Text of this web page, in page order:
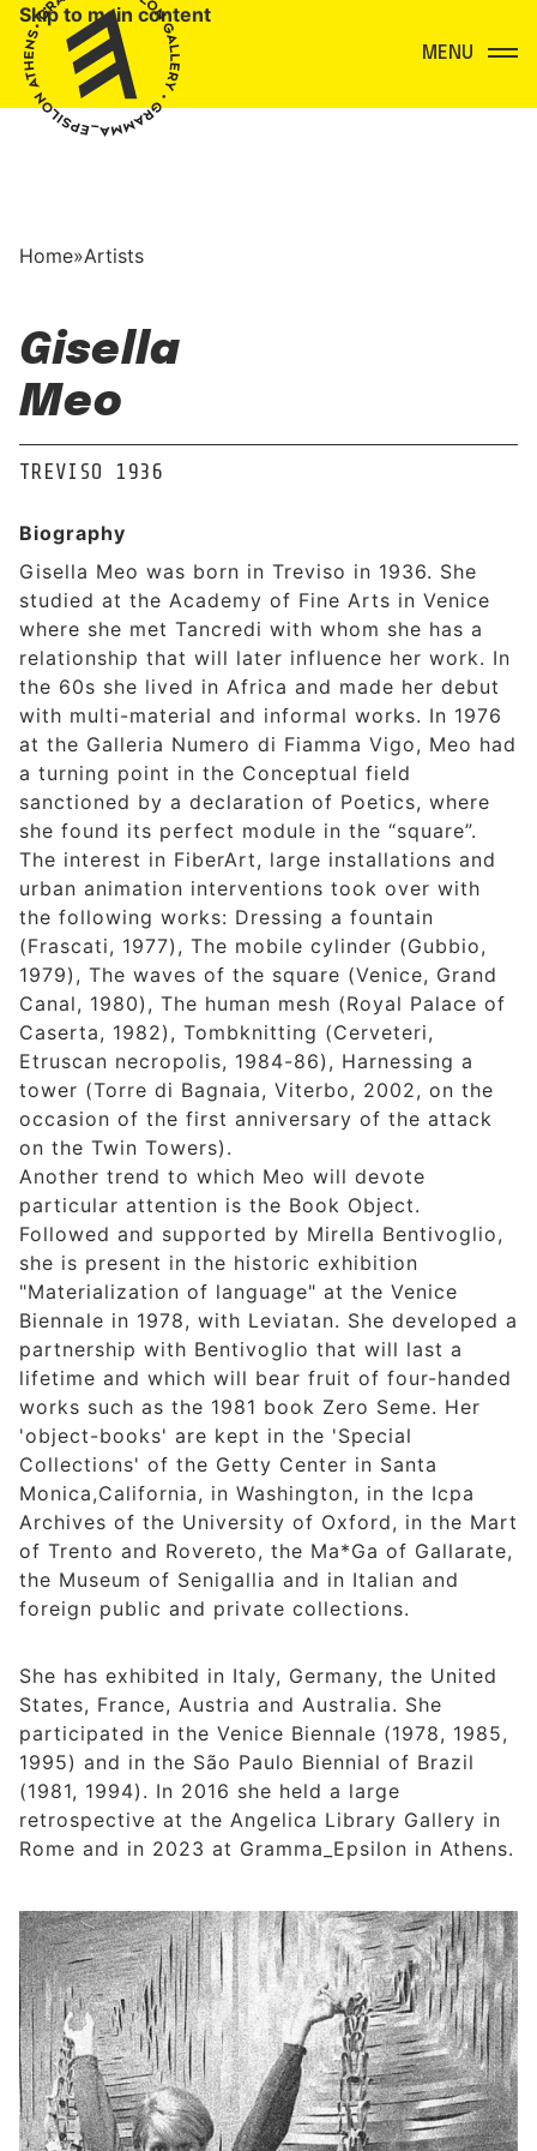
Skip to main content
Home»Artists
Gisella
Meo
TREVISO 1936
Biography
Gisella Meo was born in Treviso in 1936. She
studied at the Academy of Fine Arts in Venice
where she met Tancredi with whom she has a
relationship that will later influence her work. In
the 60s she lived in Africa and made her debut
with multi-material and informal works. In 1976
at the Galleria Numero di Fiamma Vigo, Meo had
a turning point in the Conceptual field
sanctioned by a declaration of Poetics, where
she found its perfect module in the “square”.
The interest in FiberArt, large installations and
urban animation interventions took over with
the following works: Dressing a fountain
(Frascati, 1977), The mobile cylinder (Gubbio,
1979), The waves of the square (Venice, Grand
Canal, 1980), The human mesh (Royal Palace of
Caserta, 1982), Tombknitting (Cerveteri,
Etruscan necropolis, 1984-86), Harnessing a
tower (Torre di Bagnaia, Viterbo, 2002, on the
occasion of the first anniversary of the attack
on the Twin Towers).
Another trend to which Meo will devote
particular attention is the Book Object.
Followed and supported by Mirella Bentivoglio,
she is present in the historic exhibition
"Materialization of language" at the Venice
Biennale in 1978, with Leviatan. She developed a
partnership with Bentivoglio that will last a
lifetime and which will bear fruit of four-handed
works such as the 1981 book Zero Seme. Her
'object-books' are kept in the 'Special
Collections' of the Getty Center in Santa
Monica,California, in Washington, in the Icpa
Archives of the University of Oxford, in the Mart
of Trento and Rovereto, the Ma*Ga of Gallarate,
the Museum of Senigallia and in Italian and
foreign public and private collections.
She has exhibited in Italy, Germany, the United
States, France, Austria and Australia. She
participated in the Venice Biennale (1978, 1985,
1995) and in the São Paulo Biennial of Brazil
(1981, 1994). In 2016 she held a large
retrospective at the Angelica Library Gallery in
Rome and in 2023 at Gramma_Epsilon in Athens.